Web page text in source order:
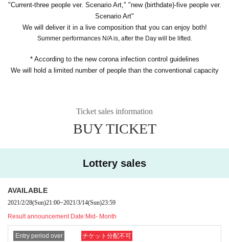
"Current-three people ver. Scenario Art," "new (birthdate)-five people ver.
Scenario Art"
We will deliver it in a live composition that you can enjoy both!
Summer performances N/A is, after the Day will be lifted.
* According to the new corona infection control guidelines
We will hold a limited number of people than the conventional capacity
Ticket sales information
BUY TICKET
Lottery sales
AVAILABLE
2021/2/28(Sun)21:00~2021/3/14(Sun)23:59
Result announcement Date:Mid- Month
Entry period over チケット分配不可